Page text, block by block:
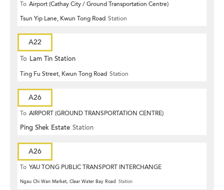
To Airport (Cathay City / Ground Transportation Centre)
Tsun Yip Lane, Kwun Tong Road Station
A22
To Lam Tin Station
Ting Fu Street, Kwun Tong Road Station
A26
To AIRPORT (GROUND TRANSPORTATION CENTRE)
Ping Shek Estate Station
A26
To YAU TONG PUBLIC TRANSPORT INTERCHANGE
Ngau Chi Wan Market, Clear Water Bay Road Station